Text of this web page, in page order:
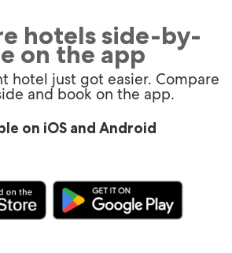
hotels side-by-
on the app
hotel just got easier. Compare
and book on the app.
on iOS and Android